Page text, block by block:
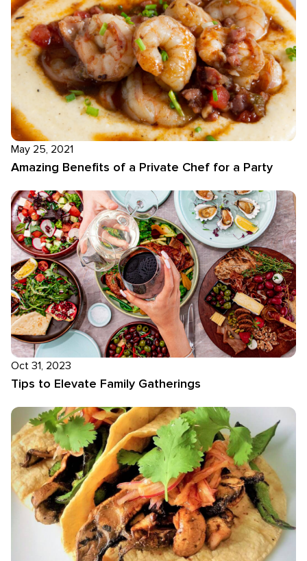
May 25, 2021
Amazing Benefits of a Private Chef for a Party
Oct 31, 2023
Tips to Elevate Family Gatherings